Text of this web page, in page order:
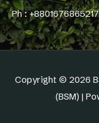
Ph : +8801676865217
Copyright © 2026
(BSM) |